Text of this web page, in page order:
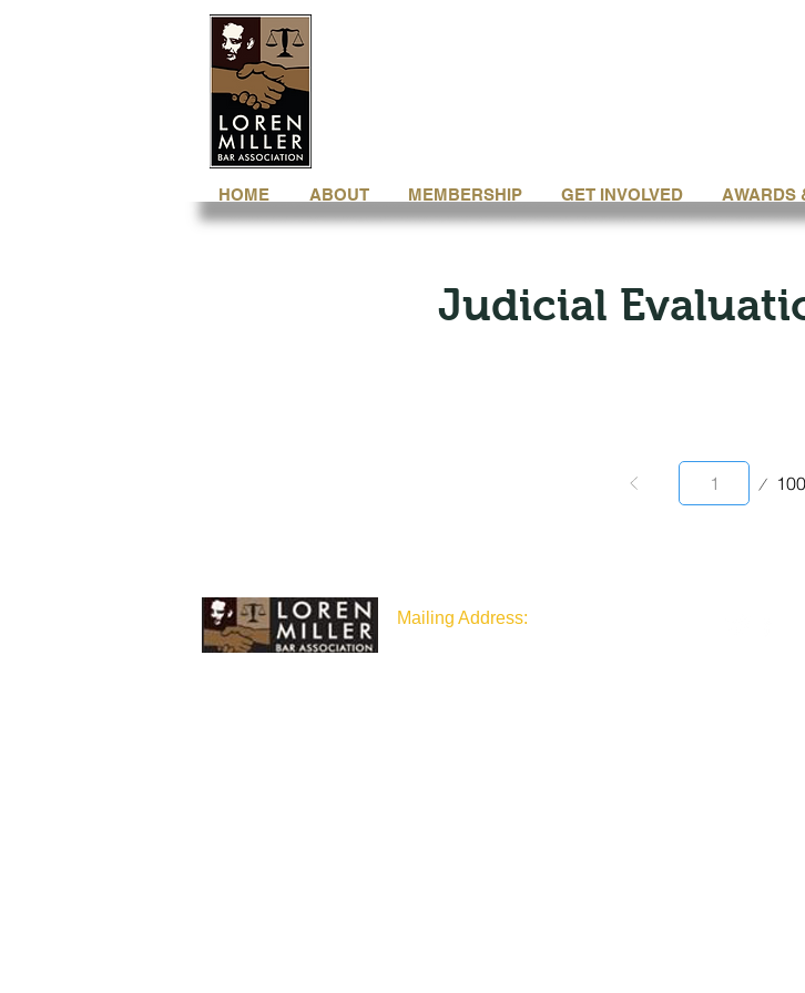
HOME ABOUT MEMBERSHIP GET INVOLVED AWARDS
Judicial
Mailing Address: